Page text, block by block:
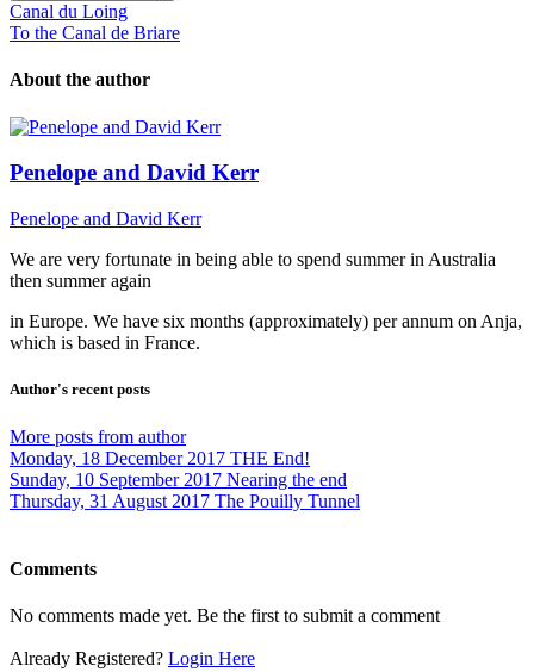
Canal du Loing
To the Canal de Briare
About the author
Penelope and David Kerr
Penelope and David Kerr
We are very fortunate in being able to spend summer in Australia
then summer again
in Europe. We have six months (approximately) per annum on Anja,
which is based in France.
Author's recent posts
More posts from author
Monday, 18 December 2017 THE End!
Sunday, 10 September 2017 Nearing the end
Thursday, 31 August 2017 The Pouilly Tunnel
Comments
No comments made yet. Be the first to submit a comment
Already Registered? Login Here